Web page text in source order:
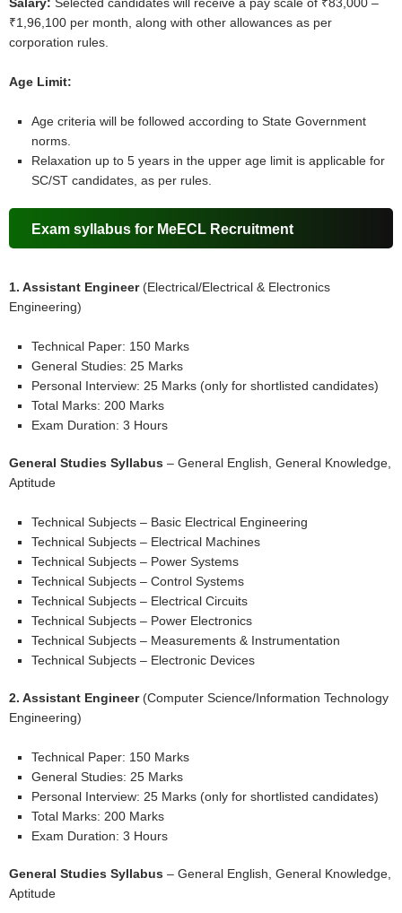
₹1,96,100 per month, along with other allowances as per
corporation rules.
Age Limit:
Age criteria will be followed according to State Government
norms.
Relaxation up to 5 years in the upper age limit is applicable for
SC/ST candidates, as per rules.
Exam syllabus for MeECL Recruitment
1. Assistant Engineer (Electrical/Electrical & Electronics
Engineering)
Technical Paper: 150 Marks
General Studies: 25 Marks
Personal Interview: 25 Marks (only for shortlisted candidates)
Total Marks: 200 Marks
Exam Duration: 3 Hours
General Studies Syllabus – General English, General Knowledge,
Aptitude
Technical Subjects – Basic Electrical Engineering
Technical Subjects – Electrical Machines
Technical Subjects – Power Systems
Technical Subjects – Control Systems
Technical Subjects – Electrical Circuits
Technical Subjects – Power Electronics
Technical Subjects – Measurements & Instrumentation
Technical Subjects – Electronic Devices
2. Assistant Engineer(Computer Science/Information Technology
Engineering)
Technical Paper: 150 Marks
General Studies: 25 Marks
Personal Interview: 25 Marks (only for shortlisted candidates)
Total Marks: 200 Marks
Exam Duration: 3 Hours
General Studies Syllabus – General English, General Knowledge,
Aptitude